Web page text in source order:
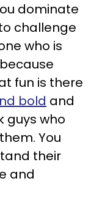
dominate
challenge
who is
fun is there
bold and
guys who
You
their
and